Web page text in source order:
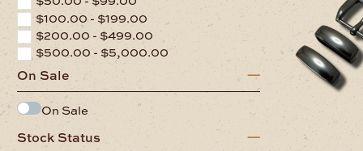
$100.00 - $199.00
$200.00 -$499.00
$500.00 - $5,000.00
On Sale
On Sale
Stock Status